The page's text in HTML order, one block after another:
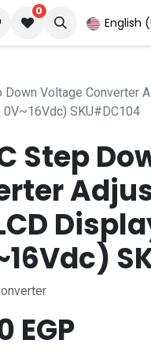
0
English
Down Voltage Converter
SKU#DC104
Step
EGP